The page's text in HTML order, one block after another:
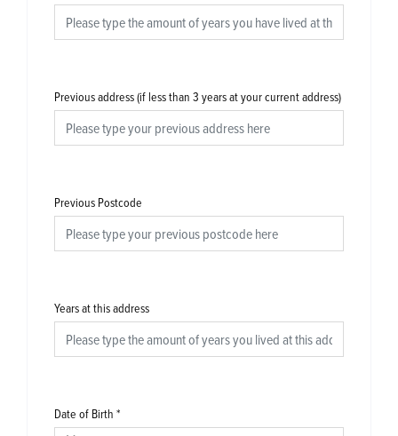
Previous address (if less than 3 years at your current address)
Previous Postcode
Years at this address
Date of Birth *